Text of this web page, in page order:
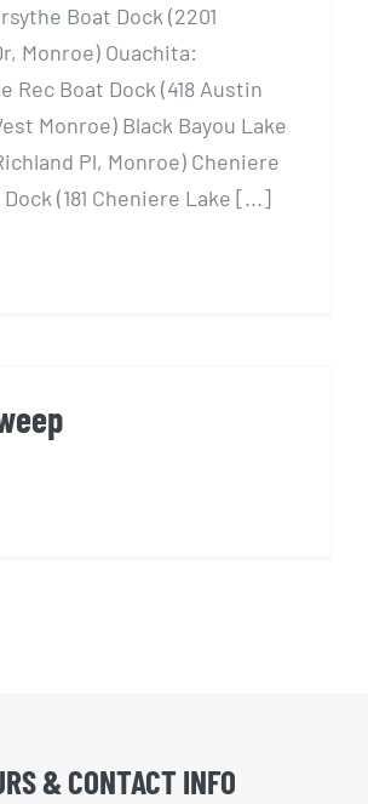
Boat Dock (2201
Monroe) Ouachita:
Rec Boat Dock (418 Austin
Monroe) Black Bayou Lake
Pl, Monroe) Cheniere
Dock (181 Cheniere Lake [...]
& CONTACT INFO